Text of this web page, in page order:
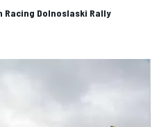
Racing Dolnoslaski Rally